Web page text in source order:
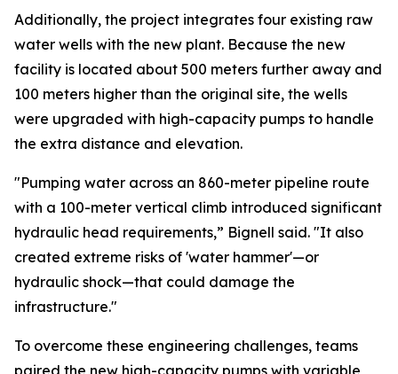
Additionally, the project integrates four existing raw
water wells with the new plant. Because the new
facility is located about 500 meters further away and
100 meters higher than the original site, the wells
were upgraded with high-capacity pumps to handle
the extra distance and elevation.
"Pumping water across an 860-meter pipeline route
with a 100-meter vertical climb introduced significant
hydraulic head requirements,” Bignell said. "It also
created extreme risks of 'water hammer'—or
hydraulic shock—that could damage the
infrastructure."
To overcome these engineering challenges, teams
paired the new high-capacity pumps with variable